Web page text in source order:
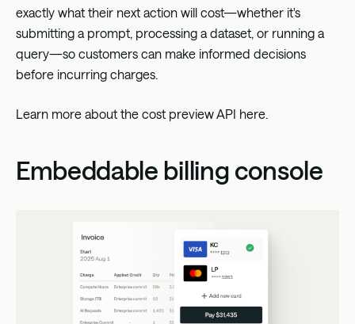
exactly what their next action will cost—whether it's
submitting a prompt, processing a dataset, or running a
query—so customers can make informed decisions
before incurring charges.
Learn more about the cost preview API here.
Embeddable billing console